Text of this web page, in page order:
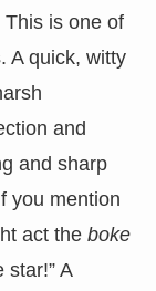
This is one of
A quick, witty
and
and sharp
you mention
act the boke
star!” A